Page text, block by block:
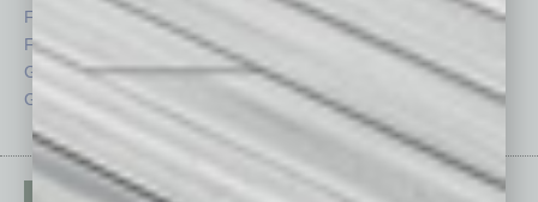
Feedback
From the Top
Guest Columnists
Guest Editor
Semi Insights
Special Sections
Startups
Technology